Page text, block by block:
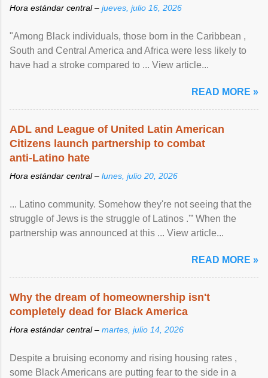
Hora estándar central – jueves, julio 16, 2026
"Among Black individuals, those born in the Caribbean ,
South and Central America and Africa were less likely to
have had a stroke compared to ... View article...
READ MORE »
ADL and League of United Latin American
Citizens launch partnership to combat
anti-Latino hate
Hora estándar central – lunes, julio 20, 2026
... Latino community. Somehow they're not seeing that the
struggle of Jews is the struggle of Latinos .'” When the
partnership was announced at this ... View article...
READ MORE »
Why the dream of homeownership isn't
completely dead for Black America
Hora estándar central – martes, julio 14, 2026
Despite a bruising economy and rising housing rates ,
some Black Americans are putting fear to the side in a